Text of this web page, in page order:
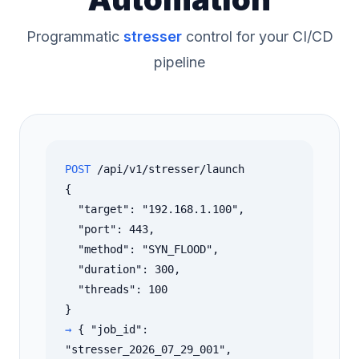
Programmatic stressercontrol for your CI/CD
pipeline
POST /api/v1/stresser/launch
{
"target": "192.168.1.100",
"port": 443,
"method": "SYN_FLOOD",
"duration": 300,
"threads": 100
}
→ { "job_id":
"stresser_2026_07_29_001",